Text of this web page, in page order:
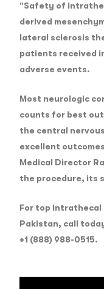
“Safety of
derived
lateral sclerosis
patients received
adverse events.
Most neurologic
counts for best
the central
excellent
Medical Director
the procedure, its
For top intrathecal
Pakistan, call
+1 (888) 988-0515.